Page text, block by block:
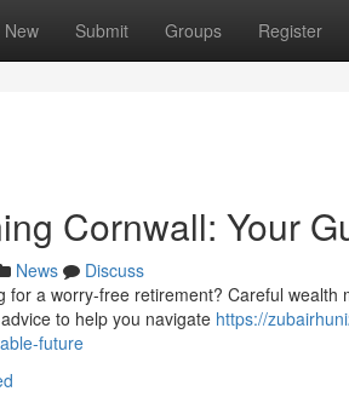
New Submit Groups Register
Cornwall: Your
News
Discuss
for a worry-free retirement? Careful
to help you navigate https://
future